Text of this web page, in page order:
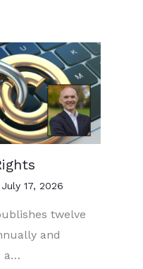
July 17, 2026
twelve
and
a…